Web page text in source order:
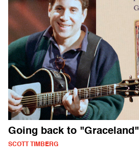
Going back to "Graceland"
SCOTT TIMBERG